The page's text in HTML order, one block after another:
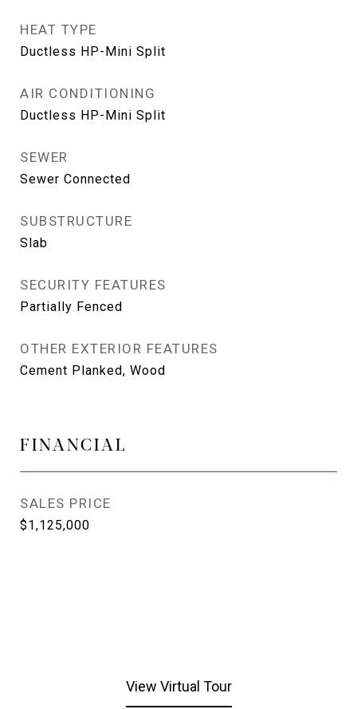
HEAT TYPE
Ductless HP-Mini Split
AIR CONDITIONING
Ductless HP-Mini Split
SEWER
Sewer Connected
SUBSTRUCTURE
Slab
SECURITY FEATURES
Partially Fenced
OTHER EXTERIOR FEATURES
Cement Planked, Wood
FINANCIAL
SALES PRICE
$1,125,000
View Virtual Tour